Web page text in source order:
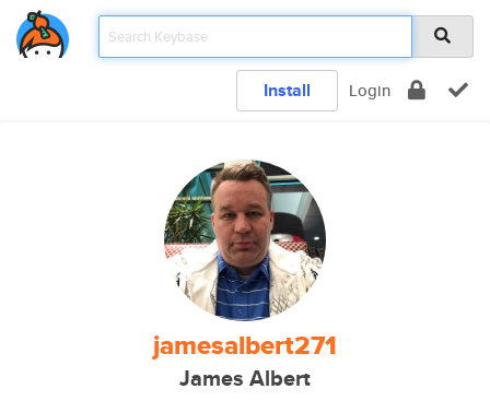
Install Login
jamesalbert271
James Albert